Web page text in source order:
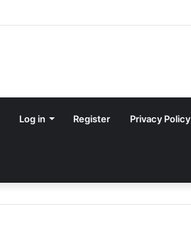
Log in Register Privacy Policy